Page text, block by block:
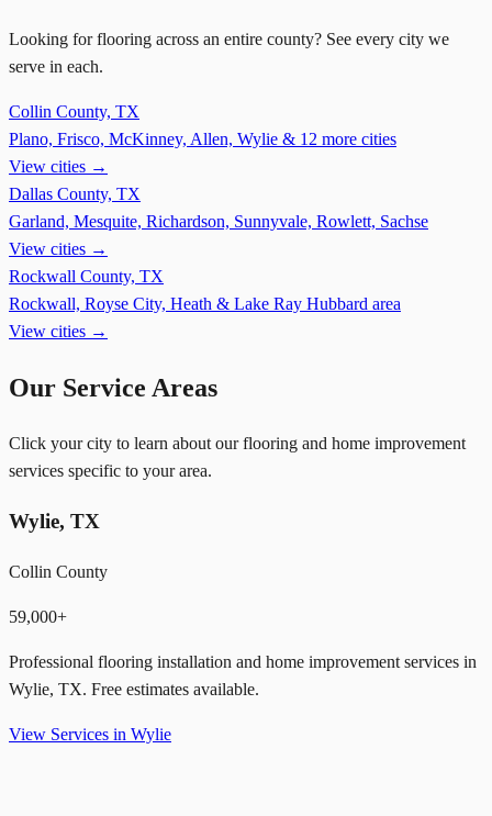
Looking for flooring across an entire county? See every city we
serve in each.
Collin County, TX
Plano, Frisco, McKinney, Allen, Wylie & 12 more cities
View cities →
Dallas County, TX
Garland, Mesquite, Richardson, Sunnyvale, Rowlett, Sachse
View cities →
Rockwall County, TX
Rockwall, Royse City, Heath & Lake Ray Hubbard area
View cities →
Our Service Areas
Click your city to learn about our flooring and home improvement
services specific to your area.
Wylie, TX
Collin County
59,000+
Professional flooring installation and home improvement services in
Wylie, TX. Free estimates available.
View Services in Wylie